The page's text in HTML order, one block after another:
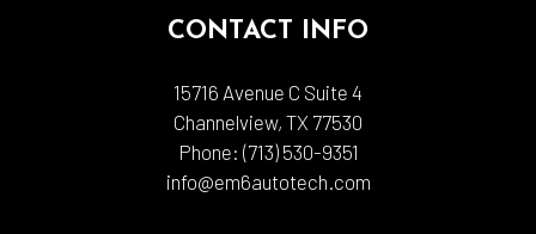
CONTACT INFO
15716 Avenue C Suite 4
Channelview, TX 77530
Phone: (713) 530-9351
info@em6autotech.com